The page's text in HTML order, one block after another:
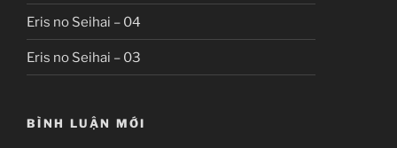
Eris no Seihai – 04
Eris no Seihai – 03
BÌNH LUẬN MỚI